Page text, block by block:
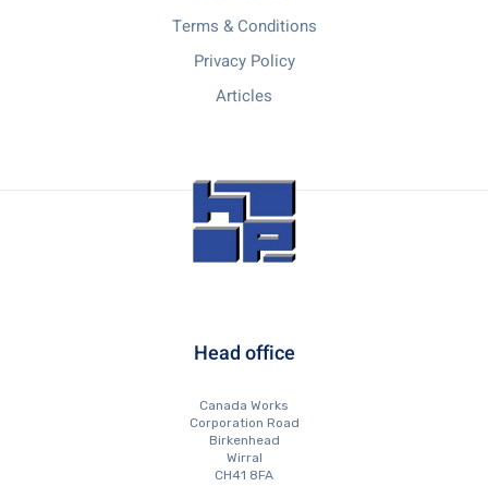
Terms & Conditions
Privacy Policy
Articles
Head office
Canada Works
Corporation Road
Birkenhead
Wirral
CH41 8FA